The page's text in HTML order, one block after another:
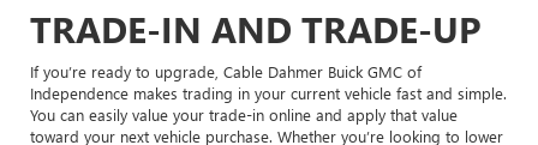
TRADE-IN AND TRADE-UP
If you’re ready to upgrade, Cable Dahmer Buick GMC of
Independence makes trading in your current vehicle fast and simple.
You can easily value your trade-in online and apply that value
toward your next vehicle purchase. Whether you’re looking to lower